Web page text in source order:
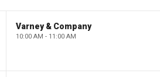
Varney & Company
10:00 AM - 11:00 AM